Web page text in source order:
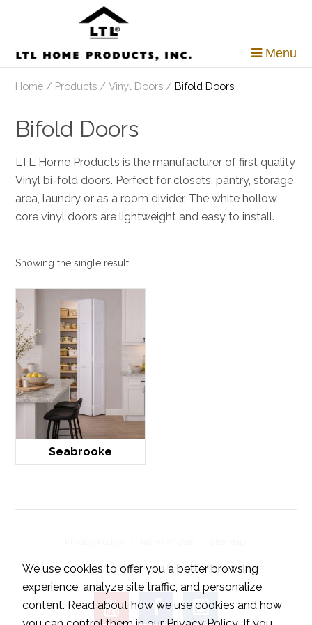
Menu
Home / Products /Vinyl Doors /Bifold Doors
Bifold Doors
LTL Home Products is the manufacturer of first quality
Vinyl bi-fold doors. Perfect for closets, pantry, storage
area, laundry or as a room divider. The white hollow
core vinyl doors are lightweight and easy to install.
Showing the single result
Seabrooke
© 2026 LTL Home Products, Inc..
We use cookies to offer you a better browsing
experience, analyze site traffic, and personalize
content. Read about how we use cookies and how